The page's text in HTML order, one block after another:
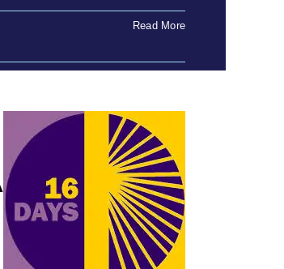
Read More